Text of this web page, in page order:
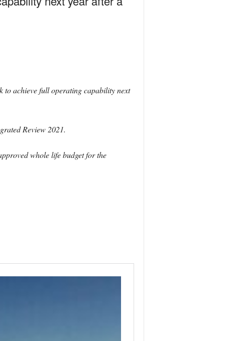
achieve full operating capability next
Review 2021.
whole life budget for the